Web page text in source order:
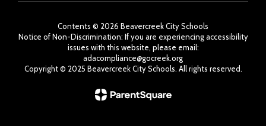
Contents © 2026 Beavercreek City Schools
Notice of Non-Discrimination: If you are experiencing accessibility
issues with this website, please email:
adacompliance@gocreek.org
Copyright ©️ 2025 Beavercreek City Schools. All rights reserved.